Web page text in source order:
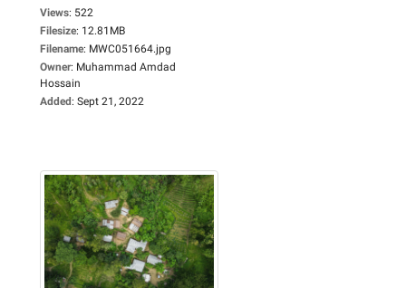
Views: 522
Filesize: 12.81MB
Filename: MWC051664.jpg
Owner: Muhammad Amdad
Hossain
Added: Sept 21, 2022